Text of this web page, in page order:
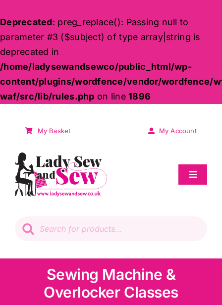
Deprecated: preg_replace(): Passing null to
parameter #3 ($subject) of type array|string is
deprecated in
/home/ladysewandsewco/public_html/wp-
content/plugins/wordfence/vendor/wordfence/
waf/src/lib/rules.php on line1896
My Basket My Account
Toggle
Patchwork
Knitting & Crochet
search
Sewing Machine &
Overlocker Classes